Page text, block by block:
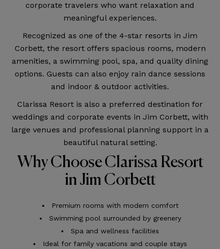
corporate travelers who want relaxation and
meaningful experiences.
Recognized as one of the 4-star resorts in Jim
Corbett, the resort offers spacious rooms, modern
amenities, a swimming pool, spa, and quality dining
options. Guests can also enjoy rain dance sessions
and indoor & outdoor activities.
Clarissa Resort is also a preferred destination for
weddings and corporate events in Jim Corbett, with
large venues and professional planning support in a
beautiful natural setting.
Why Choose Clarissa Resort
in Jim Corbett
Premium rooms with modern comfort
Swimming pool surrounded by greenery
Spa and wellness facilities
Ideal for family vacations and couple stays